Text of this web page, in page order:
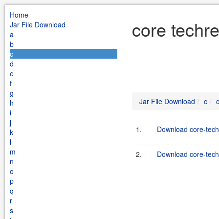
Home
Jar File Download
a
b
c
d
e
f
g
h
i
j
k
l
m
n
o
p
q
r
s
core
Jar File Download c
1. Download core-
2. Download core-